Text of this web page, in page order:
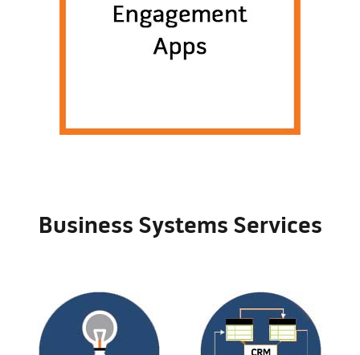
Business Systems Services